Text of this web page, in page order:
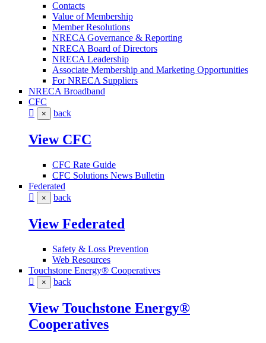
Contacts
Value of Membership
Member Resolutions
NRECA Governance & Reporting
NRECA Board of Directors
NRECA Leadership
Associate Membership and Marketing Opportunities
For NRECA Suppliers
NRECA Broadband
CFC
× back
View CFC
CFC Rate Guide
CFC Solutions News Bulletin
Federated
× back
View Federated
Safety & Loss Prevention
Web Resources
Touchstone Energy® Cooperatives
× back
View Touchstone Energy®
Cooperatives